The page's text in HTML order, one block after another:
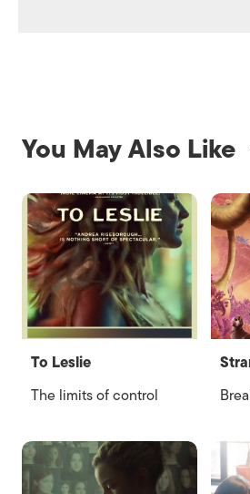
You May Also Like
To Leslie
The limits of control